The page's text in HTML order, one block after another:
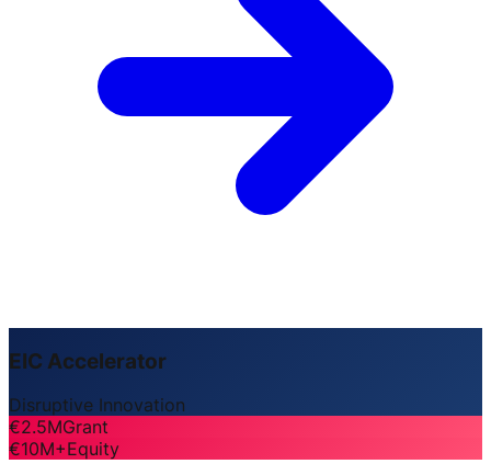
EIC Accelerator
Disruptive Innovation
€2.5MGrant
€10M+Equity